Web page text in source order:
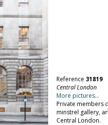
Reference 31819
Central London
More pictures...
Private members
minstrel gallery,
Central London.